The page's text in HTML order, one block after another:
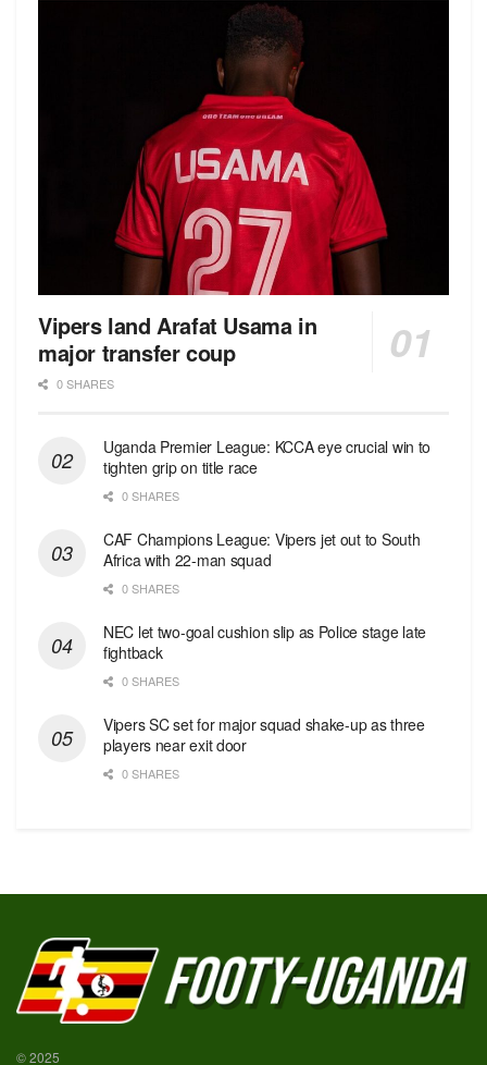
Vipers land Arafat Usama in
major transfer coup
0 SHARES
Uganda Premier League: KCCA eye crucial win to
tighten grip on title race
0 SHARES
CAF Champions League: Vipers jet out to South
Africa with 22-man squad
0 SHARES
NEC let two-goal cushion slip as Police stage late
fightback
0 SHARES
Vipers SC set for major squad shake-up as three
players near exit door
0 SHARES
© 2025